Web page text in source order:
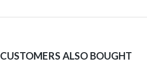
ALSO BOUGHT